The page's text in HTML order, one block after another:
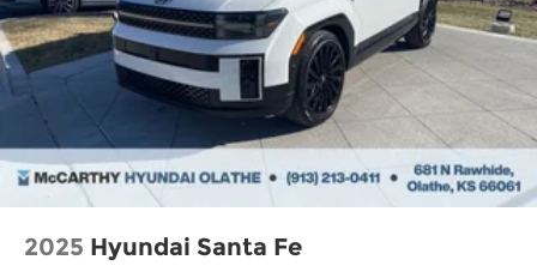
2025 Hyundai Santa Fe